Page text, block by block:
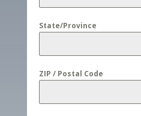
State/Province
ZIP / Postal Code